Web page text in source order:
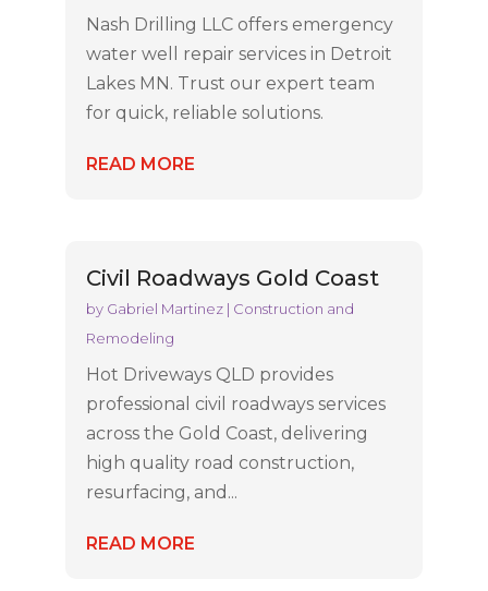
Nash Drilling LLC offers emergency
water well repair services in Detroit
Lakes MN. Trust our expert team
for quick, reliable solutions.
READ MORE
Civil Roadways Gold Coast
by Gabriel Martinez| Construction and
Remodeling
Hot Driveways QLD provides
professional civil roadways services
across the Gold Coast, delivering
high quality road construction,
resurfacing, and...
READ MORE